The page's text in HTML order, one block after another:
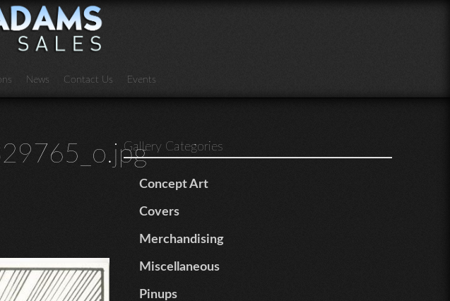
News Contact Us Events
Gallery Categories
Concept Art
Covers
Merchandising
Miscellaneous
Pinups